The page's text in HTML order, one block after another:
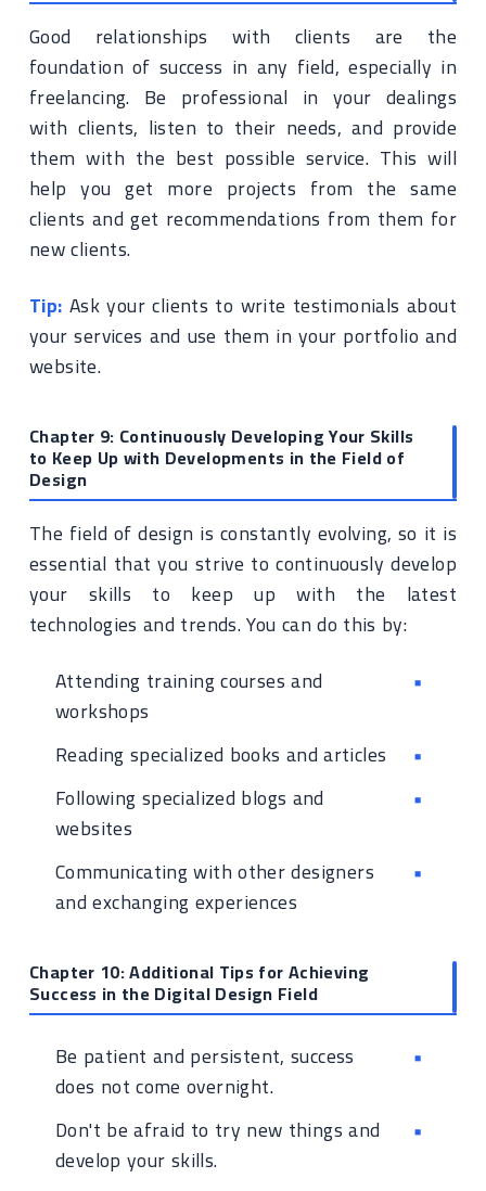
Good relationships with clients are the
foundation of success in any field, especially in
freelancing. Be professional in your dealings
with clients, listen to their needs, and provide
them with the best possible service. This will
help you get more projects from the same
clients and get recommendations from them for
new clients.
Tip: Ask your clients to write testimonials about
your services and use them in your portfolio and
website.
Chapter 9: Continuously Developing Your Skills
to Keep Up with Developments in the Field of
Design
The field of design is constantly evolving, so it is
essential that you strive to continuously develop
your skills to keep up with the latest
technologies and trends. You can do this by:
Attending training courses and
workshops
Reading specialized books and articles
Following specialized blogs and
websites
Communicating with other designers
and exchanging experiences
Chapter 10: Additional Tips for Achieving
Success in the Digital Design Field
Be patient and persistent, success
does not come overnight.
Don't be afraid to try new things and
develop your skills.